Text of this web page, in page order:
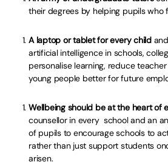
their degrees by helping pupils who
A laptop or tablet for every child
artificial intelligence in schools,
personalise learning, reduce
young people better for future
Wellbeing should be at the heart of
counsellor in every school and an
of pupils to encourage schools to
rather than just support students
arisen.